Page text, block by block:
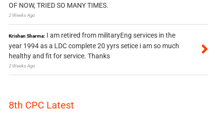
OF NOW, TRIED SO MANY TIMES.
2 Weeks Ago
Krishan Sharma: I am retired from militaryEng services in the
year 1994 as a LDC complete 20 yyrs setice i am so much
healthy and fit for service. Thanks
2 Weeks Ago
8th CPC Latest